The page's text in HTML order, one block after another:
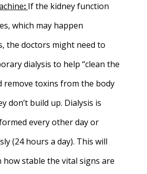
: If the kidney function
which may happen
the doctors might need to
dialysis to help “clean the
remove toxins from the body
don’t build up. Dialysis is
every other day or
(24 hours a day). This will
how stable the vital signs are